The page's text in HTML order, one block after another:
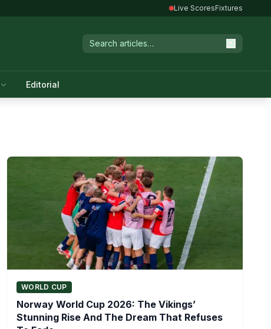
Live ScoresFixtures
Editorial
WORLD CUP
Norway World Cup 2026: The Vikings’
Stunning Rise And The Dream That Refuses